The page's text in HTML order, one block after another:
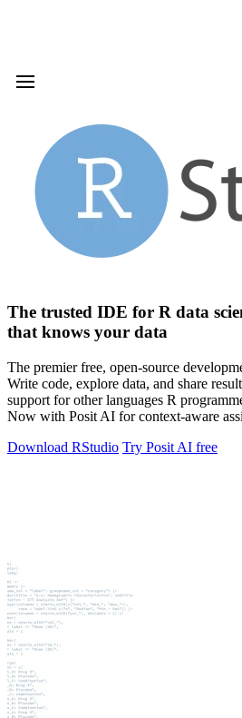
The trusted IDE for R data
that knows your data
The premier free, open-source
Write code, explore data, and share
support for other languages R
Now with Posit AI for context-aware
Download RStudio Try Posit AI free